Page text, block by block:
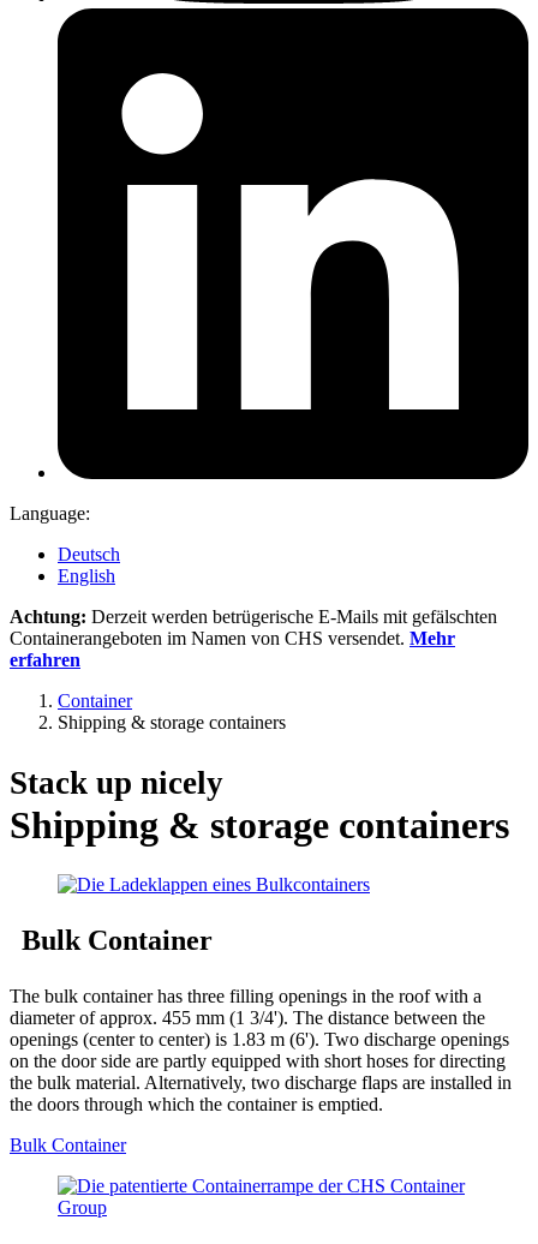
Language:
Deutsch
English
Achtung: Derzeit werden betrügerische E-Mails mit gefälschten
Containerangeboten im Namen von CHS versendet. Mehr
erfahren
Container
Shipping & storage containers
Stack up nicely
Shipping & storage containers
Bulk Container
The bulk container has three filling openings in the roof with a
diameter of approx. 455 mm (1 3/4'). The distance between the
openings (center to center) is 1.83 m (6'). Two discharge openings
on the door side are partly equipped with short hoses for directing
the bulk material. Alternatively, two discharge flaps are installed in
the doors through which the container is emptied.
Bulk Container